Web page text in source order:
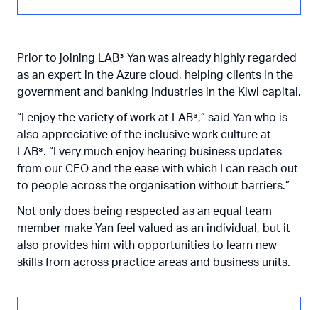
Prior to joining LAB³ Yan was already highly regarded
as an expert in the Azure cloud, helping clients in the
government and banking industries in the Kiwi capital.
“I enjoy the variety of work at LAB³,” said Yan who is
also appreciative of the inclusive work culture at
LAB³. “I very much enjoy hearing business updates
from our CEO and the ease with which I can reach out
to people across the organisation without barriers.”
Not only does being respected as an equal team
member make Yan feel valued as an individual, but it
also provides him with opportunities to learn new
skills from across practice areas and business units.